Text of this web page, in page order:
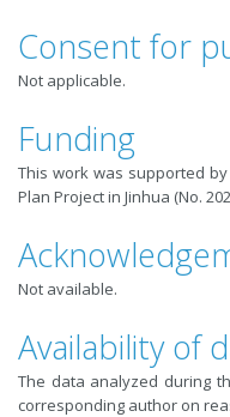
Consent for
Not applicable.
Funding
This work was supported
Plan Project in Jinhua (No.
Not available.
Availability of
The data analyzed during
corresponding author on